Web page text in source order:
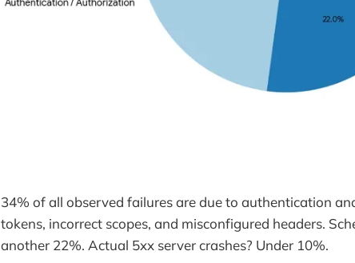
34% of all observed failures are due to authentication
tokens, incorrect scopes, and misconfigured headers.
another 22%. Actual 5xx server crashes? Under 10%.